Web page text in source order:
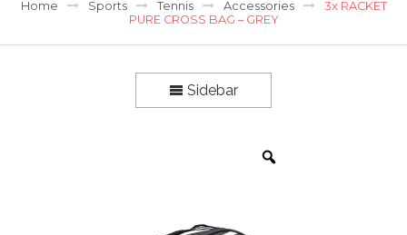
Home Sports Tennis Accessories
3x RACKET
PURE CROSS BAG – GREY
Sidebar